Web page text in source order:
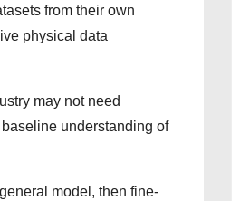
from their own
physical data
may not need
understanding of
model, then fine-